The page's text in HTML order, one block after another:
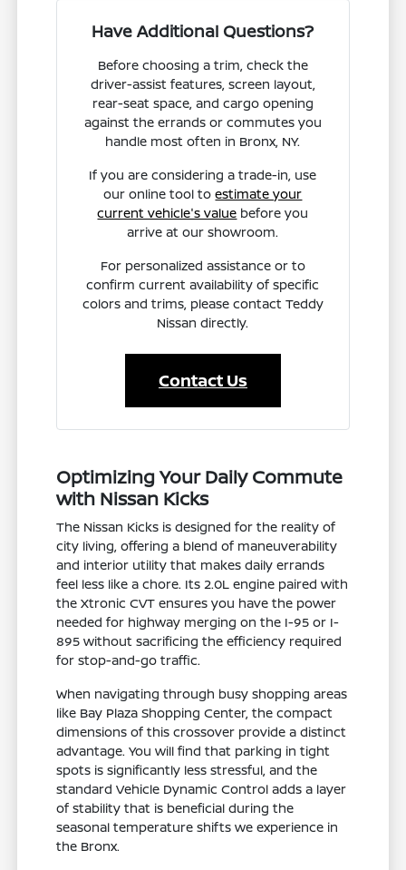
Have Additional Questions?
Before choosing a trim, check the
driver-assist features, screen layout,
rear-seat space, and cargo opening
against the errands or commutes you
handle most often in Bronx, NY.
If you are considering a trade-in, use
our online tool toestimate your
current vehicle's value before you
arrive at our showroom.
For personalized assistance or to
confirm current availability of specific
colors and trims, please contact Teddy
Nissan directly.
Contact Us
Optimizing Your Daily Commute
with Nissan Kicks
The Nissan Kicks is designed for the reality of
city living, offering a blend of maneuverability
and interior utility that makes daily errands
feel less like a chore. Its 2.0L engine paired with
the Xtronic CVT ensures you have the power
needed for highway merging on the I-95 or I-
895 without sacrificing the efficiency required
for stop-and-go traffic.
When navigating through busy shopping areas
like Bay Plaza Shopping Center, the compact
dimensions of this crossover provide a distinct
advantage. You will find that parking in tight
spots is significantly less stressful, and the
standard Vehicle Dynamic Control adds a layer
of stability that is beneficial during the
seasonal temperature shifts we experience in
the Bronx.